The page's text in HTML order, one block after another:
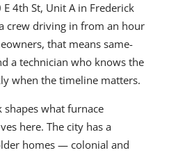
4th St, Unit A in Frederick
crew driving in from an hour
that means same-
a technician who knows the
when the timeline matters.
shapes what furnace
here. The city has a
homes — colonial and